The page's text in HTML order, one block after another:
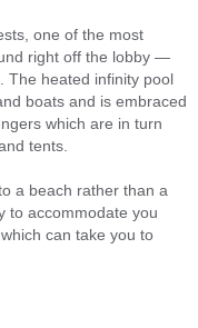
one of the most
right off the lobby —
The heated infinity pool
boats and is embraced
which are in turn
tents.
a beach rather than a
to accommodate you
can take you to